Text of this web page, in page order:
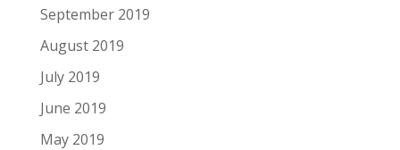
September 2019
August 2019
July 2019
June 2019
May 2019